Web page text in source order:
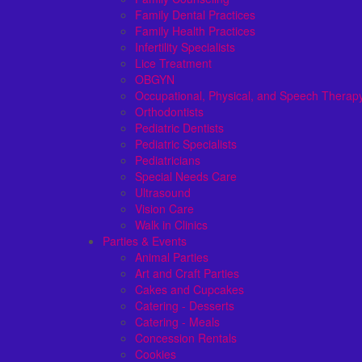
Family Dental Practices
Family Health Practices
Infertility Specialists
Lice Treatment
OBGYN
Occupational, Physical, and Speech
Orthodontists
Pediatric Dentists
Pediatric Specialists
Pediatricians
Special Needs Care
Ultrasound
Vision Care
Walk in Clinics
Parties & Events
Animal Parties
Art and Craft Parties
Cakes and Cupcakes
Catering - Desserts
Catering - Meals
Concession Rentals
Cookies